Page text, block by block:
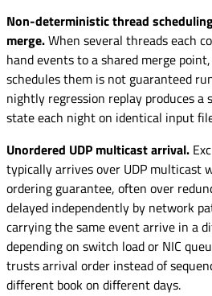
Non-deterministic thread
merge.When several threads each
hand events to a shared merge
schedules them is not guaranteed
nightly regression replay produces
state each night on identical input
Unordered UDP multicast arrival.
typically arrives over UDP multicast
ordering guarantee, often over
delayed independently by network
carrying the same event arrive in a
depending on switch load or NIC
trusts arrival order instead of
different book on different days.